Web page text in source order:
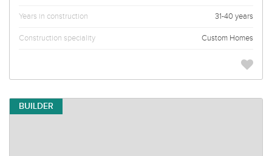
Years in construction 31-40 years
Construction speciality Custom Homes
BUILDER